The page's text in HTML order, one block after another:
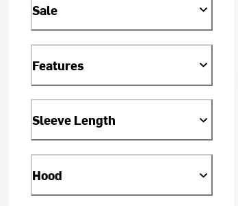
Sale
Features
Sleeve Length
Hood